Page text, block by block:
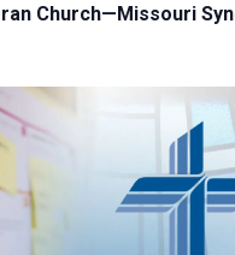
Church—Missouri